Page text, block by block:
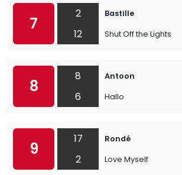
7
2
12
Bastille
Shut Off the Lights
8
8
6
Antoon
Hallo
9
17
2
Rondé
Love Myself